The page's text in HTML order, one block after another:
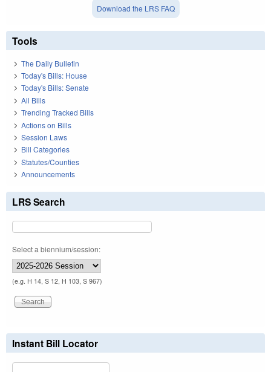
Download the LRS FAQ
Tools
The Daily Bulletin
Today's Bills: House
Today's Bills: Senate
All Bills
Trending Tracked Bills
Actions on Bills
Session Laws
Bill Categories
Statutes/Counties
Announcements
LRS Search
Select a biennium/session:
(e.g. H 14, S 12, H 103, S 967)
Instant Bill Locator